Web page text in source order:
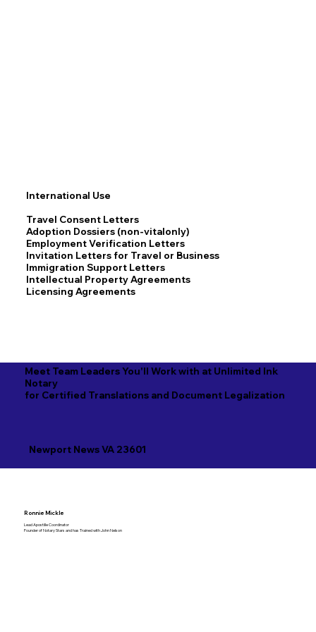
Meet Team Leaders You'll Work with at Unlimited Ink
Notary
for Certified Translations and Document Legalization
Newport News VA 23601
International Use
Travel Consent Letters
Adoption Dossiers (non-vitalonly)
Employment Verification Letters
Invitation Letters for Travel or Business
Immigration Support Letters
Intellectual Property Agreements
Licensing Agreements
Ronnie Mickle
Lead Apostille Coordinator
Founder of Notary Stars and has Trained with John Nelson